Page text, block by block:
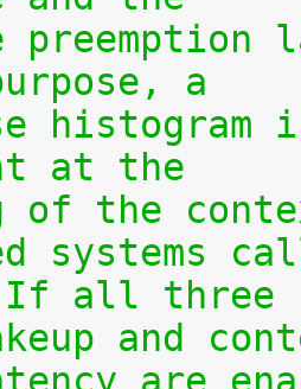
a
at the
of the
systems
all three
and